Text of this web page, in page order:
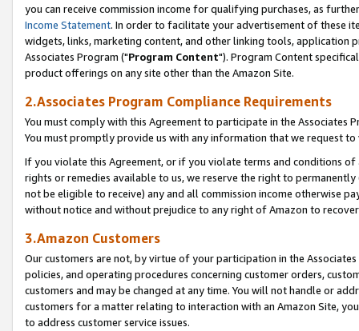
you can receive commission income for qualifying purchases, as
Income Statement. In order to facilitate your advertisement of these
widgets, links, marketing content, and other linking tools, application
Associates Program ("Program Content"). Program Content
product offerings on any site other than the Amazon Site.
2.Associates Program Compliance Requirements
You must comply with this Agreement to participate in the Associates
You must promptly provide us with any information that we request
If you violate this Agreement, or if you violate terms and conditions
rights or remedies available to us, we reserve the right to
not be eligible to receive) any and all commission income otherwise
without notice and without prejudice to any right of Amazon to
3.Amazon Customers
Our customers are not, by virtue of your participation in the
policies, and operating procedures concerning customer orders,
customers and may be changed at any time. You will not handle or
customers for a matter relating to interaction with an Amazon Site,
to address customer service issues.